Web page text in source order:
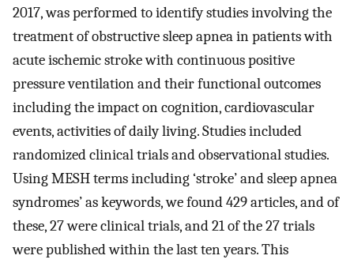
2017, was performed to identify studies involving the
treatment of obstructive sleep apnea in patients with
acute ischemic stroke with continuous positive
pressure ventilation and their functional outcomes
including the impact on cognition, cardiovascular
events, activities of daily living. Studies included
randomized clinical trials and observational studies.
Using MESH terms including ‘stroke’ and sleep apnea
syndromes’ as keywords, we found 429 articles, and of
these, 27 were clinical trials, and 21 of the 27 trials
were published within the last ten years. This